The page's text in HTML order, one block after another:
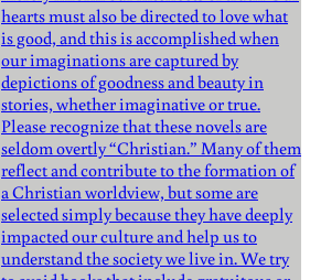
hearts must also be directed to love what
is good, and this is accomplished when
our imaginations are captured by
depictions of goodness and beauty in
stories, whether imaginative or true.
Please recognize that these novels are
seldom overtly “Christian.” Many of them
reflect and contribute to the formation of
a Christian worldview, but some are
selected simply because they have deeply
impacted our culture and help us to
understand the society we live in. We try